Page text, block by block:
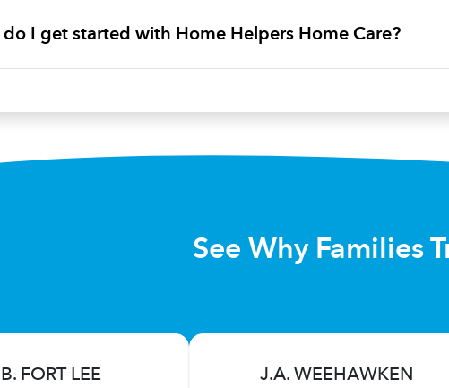
I get started with Home Helpers Home Care?
See Why Families
FORT LEE J.A. WEEHAWKEN